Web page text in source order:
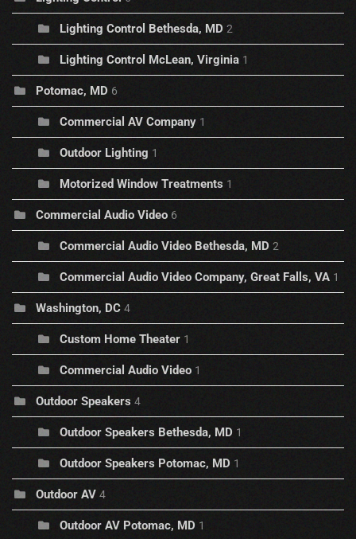
Lighting Control Bethesda, MD 2
Lighting Control McLean, Virginia 1
Potomac, MD 6
Commercial AV Company 1
Outdoor Lighting 1
Motorized Window Treatments 1
Commercial Audio Video 6
Commercial Audio Video Bethesda, MD 2
Commercial Audio Video Company, Great Falls, VA 1
Washington, DC 4
Custom Home Theater 1
Commercial Audio Video 1
Outdoor Speakers 4
Outdoor Speakers Bethesda, MD 1
Outdoor Speakers Potomac, MD 1
Outdoor AV 4
Outdoor AV Potomac, MD 1